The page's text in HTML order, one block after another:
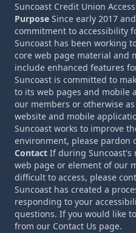
Suncoast Credit Union
Purpose Since early 2017
commitment to accessibility
Suncoast has been working
core web page material and
include enhanced features
Suncoast is committed to
to its web pages and mobile
our members or otherwise
website and mobile
Suncoast works to improve
environment, please pardon
Contact If during Suncoast's
web page or element of our
difficult to access, please
Suncoast has created a
responding to your
questions. If you would like
from our Contact Us page.